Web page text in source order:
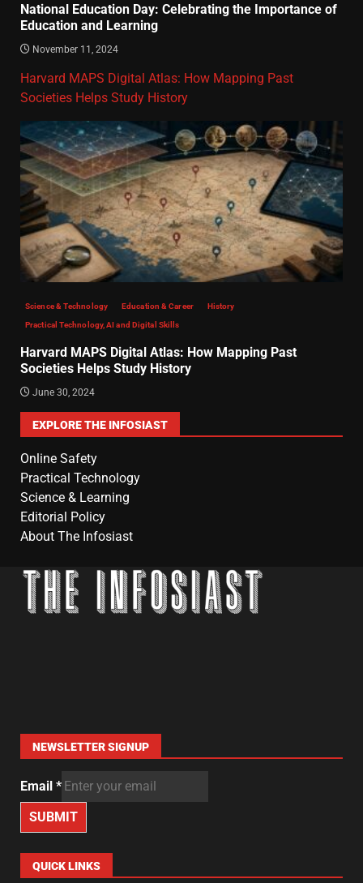
National Education Day: Celebrating the Importance of
Education and Learning
November 11, 2024
Harvard MAPS Digital Atlas: How Mapping Past
Societies Helps Study History
Science & Technology Education & Career History
Practical Technology, AI and Digital Skills
Harvard MAPS Digital Atlas: How Mapping Past
Societies Helps Study History
June 30, 2024
EXPLORE THE INFOSIAST
Online Safety
Practical Technology
Science & Learning
Editorial Policy
About The Infosiast
NEWSLETTER SIGNUP
Email *
SUBMIT
QUICK LINKS